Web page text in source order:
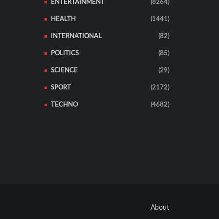
ENTERTAINMENT (8264)
HEALTH (1441)
INTERNATIONAL (82)
POLITICS (85)
SCIENCE (29)
SPORT (2172)
TECHNO (4682)
About